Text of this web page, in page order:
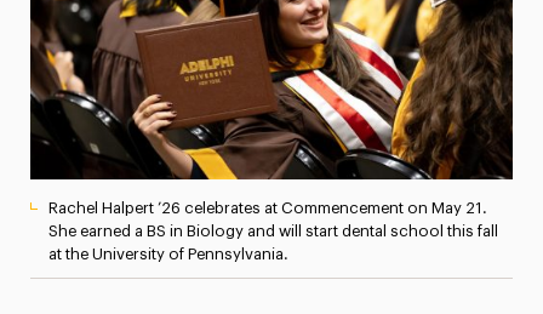
Research Magazine
The Delphian: Student Newspaper
Rachel Halpert ’26 celebrates at Commencement on May 21.
She earned a BS in Biology and will start dental school this fall
at the University of Pennsylvania.